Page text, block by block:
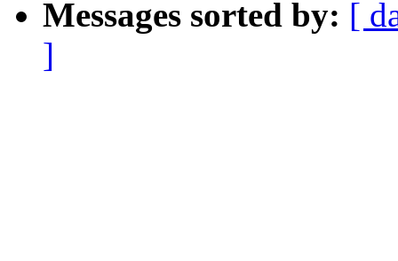
Messages sorted by: [
]